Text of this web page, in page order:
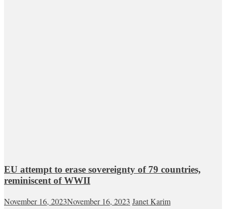
EU attempt to erase sovereignty of 79 countries,
reminiscent of WWII
November 16, 2023November 16, 2023 Janet Karim